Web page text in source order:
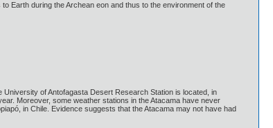
Earth during the Archean eon and thus to the environment of the
of Antofagasta Desert Research Station is located, in
Moreover, some weather stations in the Atacama have never
in Chile. Evidence suggests that the Atacama may not have had